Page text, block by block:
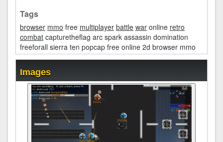
Tags
browser mmo free multiplayer battle war online retro
combat capturetheflag arc spark assassin domination
freeforall sierra ten popcap free online 2d browser mmo
Images